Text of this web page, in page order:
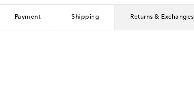
Payment Shipping Returns & Exchanges